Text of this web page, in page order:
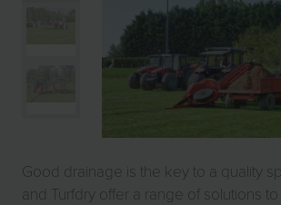
Good drainage is the key to a quality
and Turfdry offer a range of solutions to